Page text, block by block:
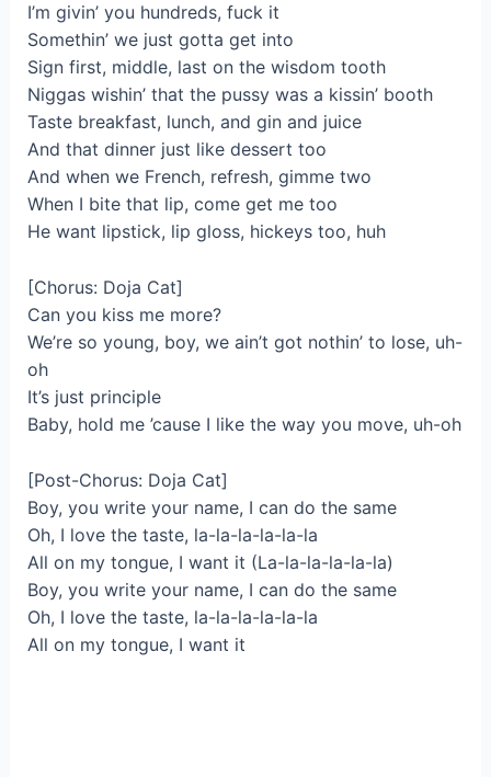
I’m givin’ you hundreds, fuck it
Somethin’ we just gotta get into
Sign first, middle, last on the wisdom tooth
Niggas wishin’ that the pussy was a kissin’ booth
Taste breakfast, lunch, and gin and juice
And that dinner just like dessert too
And when we French, refresh, gimme two
When I bite that lip, come get me too
He want lipstick, lip gloss, hickeys too, huh
[Chorus: Doja Cat]
Can you kiss me more?
We’re so young, boy, we ain’t got nothin’ to lose, uh-
oh
It’s just principle
Baby, hold me ’cause I like the way you move, uh-oh
[Post-Chorus: Doja Cat]
Boy, you write your name, I can do the same
Oh, I love the taste, la-la-la-la-la-la
All on my tongue, I want it (La-la-la-la-la-la)
Boy, you write your name, I can do the same
Oh, I love the taste, la-la-la-la-la-la
All on my tongue, I want it